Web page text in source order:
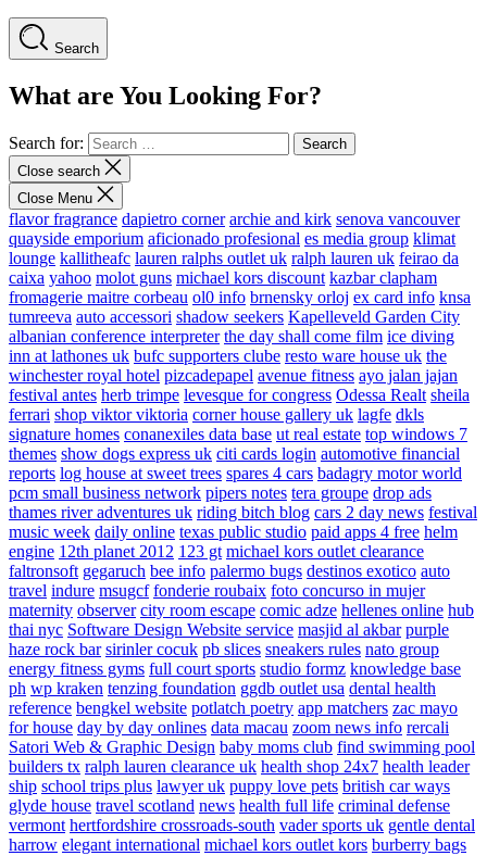
Search
What are You Looking For?
Search for:
Close search
Close Menu
flavor fragrance dapietro corner archie and kirk senova vancouver
quayside emporium aficionado profesional es media group klimat
lounge kallitheafc lauren ralphs outlet uk ralph lauren uk feirao da
caixa yahoo molot guns michael kors discount kazbar clapham
fromagerie maitre corbeau ol0 info brnensky orloj ex card info knsa
tumreeva auto accessori shadow seekers Kapelleveld Garden City
albanian conference interpreter the day shall come film ice diving
inn at lathones uk bufc supporters clube resto ware house uk the
winchester royal hotel pizcadepapel avenue fitness ayo jalan jajan
festival antes herb trimpe levesque for congress Odessa Realt sheila
ferrari shop viktor viktoria corner house gallery uk lagfe dkls
signature homes conanexiles data base ut real estate top windows 7
themes show dogs express uk citi cards login automotive financial
reports log house at sweet trees spares 4 cars badagry motor world
pcm small business network pipers notes tera groupe drop ads
thames river adventures uk riding bitch blog cars 2 day news festival
music week daily online texas public studio paid apps 4 free helm
engine 12th planet 2012 123 gt michael kors outlet clearance
faltronsoft gegaruch bee info palermo bugs destinos exotico auto
travel indure msugcf fonderie roubaix foto concurso in mujer
maternity observer city room escape comic adze hellenes online hub
thai nyc Software Design Website service masjid al akbar purple
haze rock bar sirinler cocuk pb slices sneakers rules nato group
energy fitness gyms full court sports studio formz knowledge base
ph wp kraken tenzing foundation ggdb outlet usa dental health
reference bengkel website potlatch poetry app matchers zac mayo
for house day by day onlines data macau zoom news info rercali
Satori Web & Graphic Design baby moms club find swimming pool
builders tx ralph lauren clearance uk health shop 24x7 health leader
ship school trips plus lawyer uk puppy love pets british car ways
glyde house travel scotland news health full life criminal defense
vermont hertfordshire crossroads-south vader sports uk gentle dental
harrow elegant international michael kors outlet kors burberry bags